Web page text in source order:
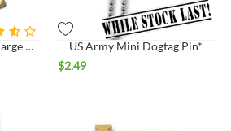
Army Honorable Discharge Pin
US Army Mini Dogtag Pin*
$2.49